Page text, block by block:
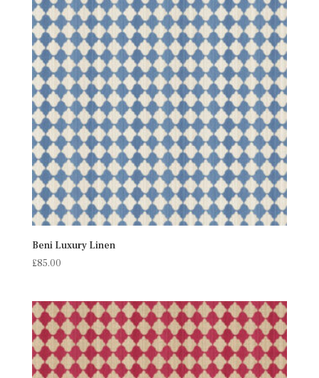
Beni Luxury Linen
£85.00